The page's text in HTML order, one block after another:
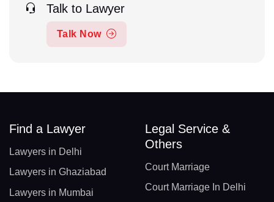
Talk to Lawyer
Talk Now
Find a Lawyer
Lawyers in Delhi
Lawyers in Ghaziabad
Lawyers in Mumbai
Legal Service &
Others
Court Marriage
Court Marriage In Delhi